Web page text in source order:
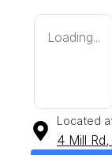
Loading...
Located
4 Mill Rd,